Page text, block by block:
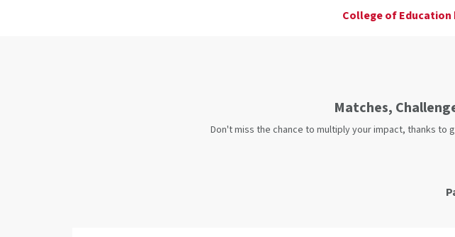
College of Education
Matches,
Don't miss the chance to multiply your impact, thanks